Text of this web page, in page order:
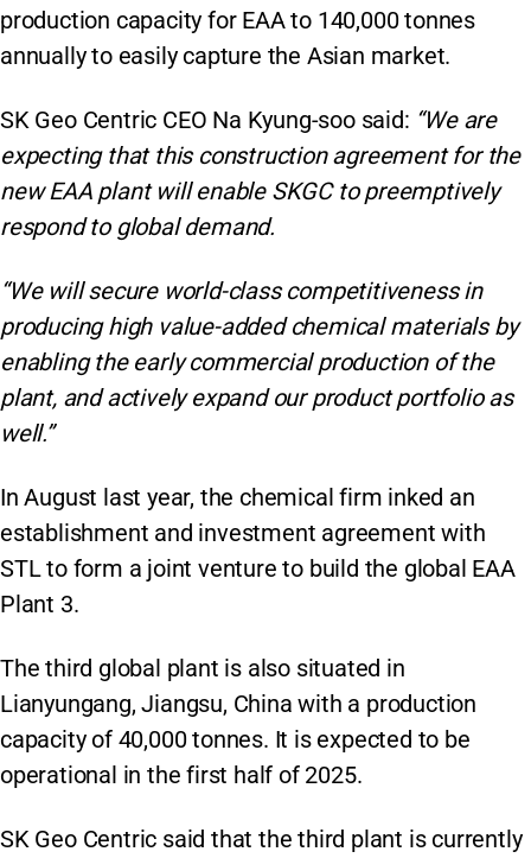
production capacity for EAA to 140,000 tonnes
annually to easily capture the Asian market.
SK Geo Centric CEO Na Kyung-soo said: “We are
expecting that this construction agreement for the
new EAA plant will enable SKGC to preemptively
respond to global demand.
“We will secure world-class competitiveness in
producing high value-added chemical materials by
enabling the early commercial production of the
plant, and actively expand our product portfolio as
well.”
In August last year, the chemical firm inked an
establishment and investment agreement with
STL to form a joint venture to build the global EAA
Plant 3.
The third global plant is also situated in
Lianyungang, Jiangsu, China with a production
capacity of 40,000 tonnes. It is expected to be
operational in the first half of 2025.
SK Geo Centric said that the third plant is currently